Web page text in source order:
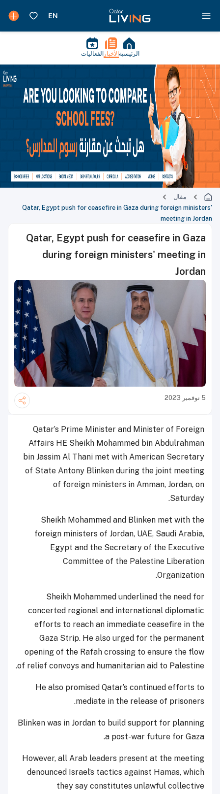
الرئيسية الأخبار الفعاليات
مقال
Qatar, Egypt push for ceasefire in Gaza during foreign ministers'
meeting in Jordan
Qatar, Egypt push for ceasefire in Gaza
during foreign ministers' meeting in
Jordan
5 نوفمبر 2023
Qatar’s Prime Minister and Minister of Foreign
Affairs HE Sheikh Mohammed bin Abdulrahman
bin Jassim Al Thani met with American Secretary
of State Antony Blinken during the joint meeting
of foreign ministers in Amman, Jordan, on
Saturday.
Sheikh Mohammed and Blinken met with the
foreign ministers of Jordan, UAE, Saudi Arabia,
Egypt and the Secretary of the Executive
Committee of the Palestine Liberation
Organization.
Sheikh Mohammed underlined the need for
concerted regional and international diplomatic
efforts to reach an immediate ceasefire in the
Gaza Strip. He also urged for the permanent
opening of the Rafah crossing to ensure the flow
of relief convoys and humanitarian aid to Palestine.
He also promised Qatar’s continued efforts to
mediate in the release of prisoners.
Blinken was in Jordan to build support for planning
a post-war future for Gaza.
However, all Arab leaders present at the meeting
denounced Israel’s tactics against Hamas, which
they say constitutes unlawful collective